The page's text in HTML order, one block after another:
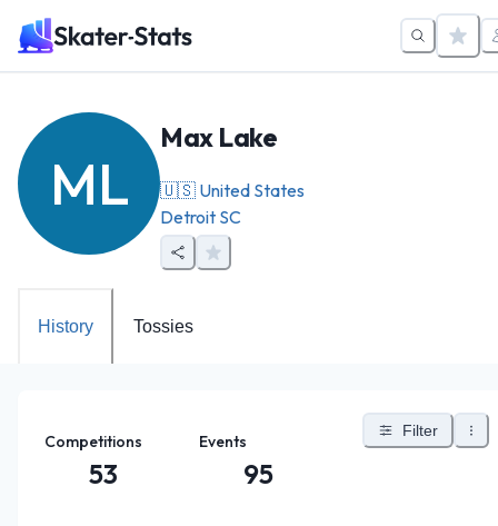
ML
Max Lake
🇺🇸 United States
Detroit SC
History Tossies
Competitions
53
Events
95
Filter